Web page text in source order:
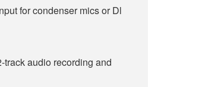
for condenser mics or Dl
audio recording and